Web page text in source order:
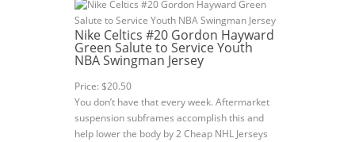
Nike Celtics #20 Gordon Hayward
Green Salute to Service Youth
NBA Swingman Jersey
Price: $20.50
You don’t have that every week. Aftermarket
suspension subframes accomplish this and
help lower the body by 2 Cheap NHL Jerseys